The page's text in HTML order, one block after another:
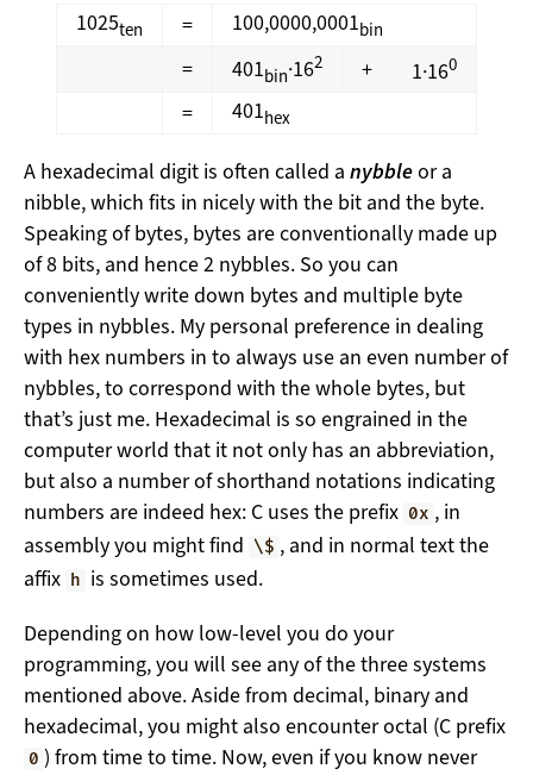
1025ten = 100,0000,0001bin
= 401bin·162 + 1·160
= 401hex
A hexadecimal digit is often called a nybbleor a
nibble, which fits in nicely with the bit and the byte.
Speaking of bytes, bytes are conventionally made up
of 8 bits, and hence 2 nybbles. So you can
conveniently write down bytes and multiple byte
types in nybbles. My personal preference in dealing
with hex numbers in to always use an even number of
nybbles, to correspond with the whole bytes, but
that’s just me. Hexadecimal is so engrained in the
computer world that it not only has an abbreviation,
but also a number of shorthand notations indicating
numbers are indeed hex: C uses the prefix 0x , in
assembly you might find \$ , and in normal text the
affix h is sometimes used.
Depending on how low-level you do your
programming, you will see any of the three systems
mentioned above. Aside from decimal, binary and
hexadecimal, you might also encounter octal (C prefix
0 ) from time to time. Now, even if you know never